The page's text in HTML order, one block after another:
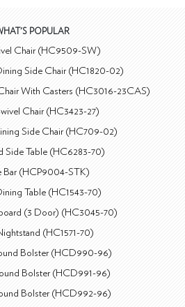
POPULAR
Chair (HC9509-SW)
Side Chair (HC1820-02)
With Casters (HC3016-23CAS)
Chair (HC3423-27)
Side Chair (HC709-02)
Side Table (HC6283-70)
Bar (HCP9004-STK)
Table (HC1543-70)
(3 Door) (HC3045-70)
(HC1571-70)
Bolster (HCD990-96)
Bolster (HCD991-96)
Bolster (HCD992-96)